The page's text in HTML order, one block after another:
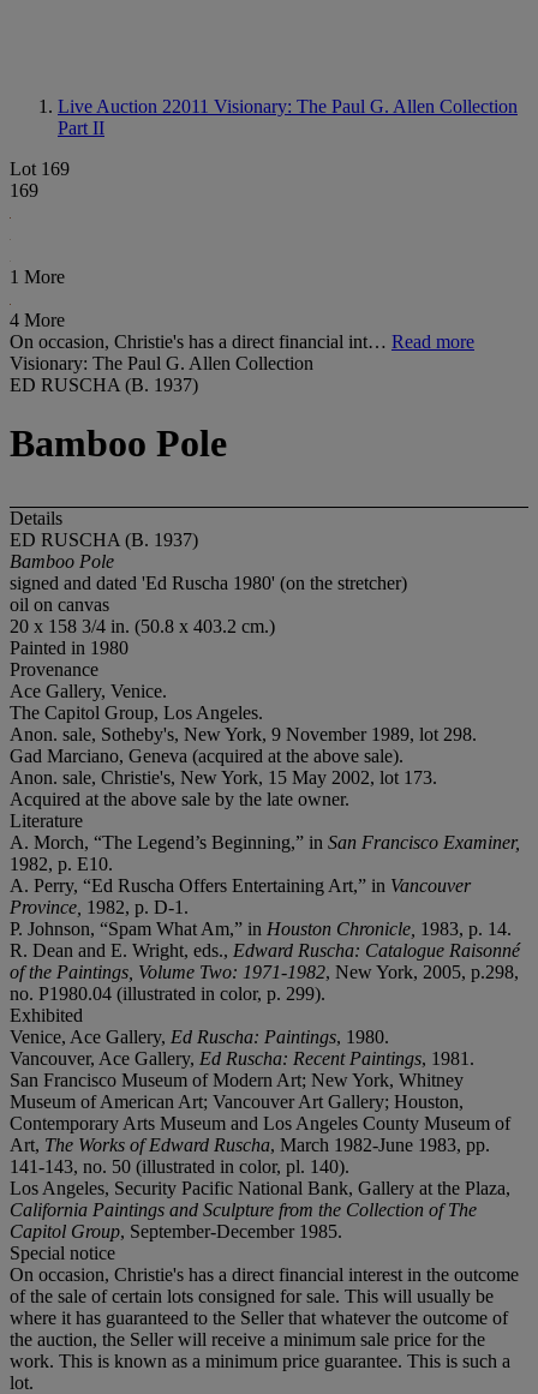
Live Auction 22011 Visionary: The Paul G. Allen Collection
Part II
Lot 169
169
1 More
4 More
On occasion, Christie's has a direct financial int… Read more
Visionary: The Paul G. Allen Collection
ED RUSCHA (B. 1937)
Bamboo Pole
Details
ED RUSCHA (B. 1937)
Bamboo Pole
signed and dated 'Ed Ruscha 1980' (on the stretcher)
oil on canvas
20 x 158 3/4 in. (50.8 x 403.2 cm.)
Painted in 1980
Provenance
Ace Gallery, Venice.
The Capitol Group, Los Angeles.
Anon. sale, Sotheby's, New York, 9 November 1989, lot 298.
Gad Marciano, Geneva (acquired at the above sale).
Anon. sale, Christie's, New York, 15 May 2002, lot 173.
Acquired at the above sale by the late owner.
Literature
A. Morch, “The Legend’s Beginning,” in San Francisco Examiner,
1982, p. E10.
A. Perry, “Ed Ruscha Offers Entertaining Art,” in Vancouver
Province, 1982, p. D-1.
P. Johnson, “Spam What Am,” in Houston Chronicle, 1983, p. 14.
R. Dean and E. Wright, eds., Edward Ruscha: Catalogue Raisonné
of the Paintings, Volume Two: 1971-1982, New York, 2005, p.298,
no. P1980.04 (illustrated in color, p. 299).
Exhibited
Venice, Ace Gallery, Ed Ruscha: Paintings, 1980.
Vancouver, Ace Gallery, Ed Ruscha: Recent Paintings, 1981.
San Francisco Museum of Modern Art; New York, Whitney
Museum of American Art; Vancouver Art Gallery; Houston,
Contemporary Arts Museum and Los Angeles County Museum of
Art, The Works of Edward Ruscha, March 1982-June 1983, pp.
141-143, no. 50 (illustrated in color, pl. 140).
Los Angeles, Security Pacific National Bank, Gallery at the Plaza,
California Paintings and Sculpture from the Collection of The
Capitol Group, September-December 1985.
Special notice
On occasion, Christie's has a direct financial interest in the outcome
of the sale of certain lots consigned for sale. This will usually be
where it has guaranteed to the Seller that whatever the outcome of
the auction, the Seller will receive a minimum sale price for the
work. This is known as a minimum price guarantee. This is such a
lot.